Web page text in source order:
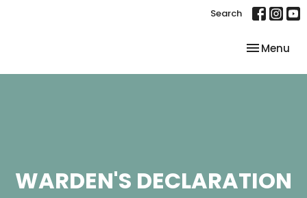
Search
Toggle
Menu
WARDEN'S DECLARATION